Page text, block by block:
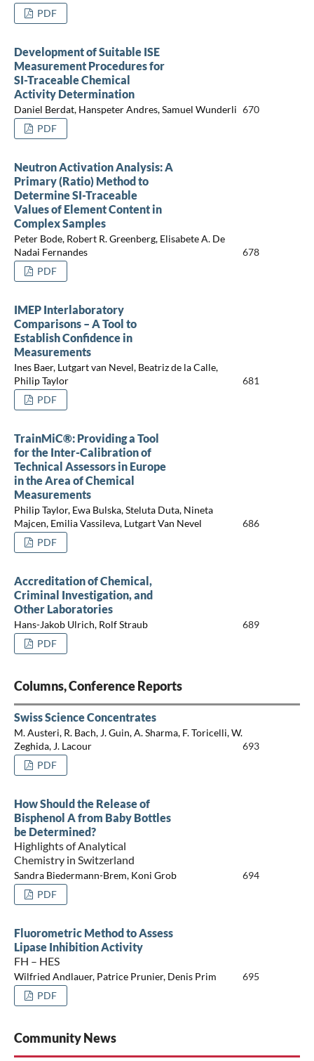
PDF
Development of Suitable ISE
Measurement Procedures for
SI-Traceable Chemical
Activity Determination
Daniel Berdat, Hanspeter Andres, Samuel Wunderli 670
PDF
Neutron Activation Analysis: A
Primary (Ratio) Method to
Determine SI-Traceable
Values of Element Content in
Complex Samples
Peter Bode, Robert R. Greenberg, Elisabete A. De
Nadai Fernandes
678
PDF
IMEP Interlaboratory
Comparisons – A Tool to
Establish Confidence in
Measurements
Ines Baer, Lutgart van Nevel, Beatriz de la Calle,
Philip Taylor
681
PDF
TrainMiC®: Providing a Tool
for the Inter-Calibration of
Technical Assessors in Europe
in the Area of Chemical
Measurements
Philip Taylor, Ewa Bulska, Steluta Duta, Nineta
Majcen, Emilia Vassileva, Lutgart Van Nevel
686
PDF
Accreditation of Chemical,
Criminal Investigation, and
Other Laboratories
Hans-Jakob Ulrich, Rolf Straub
689
PDF
Columns, Conference Reports
Swiss Science Concentrates
M. Austeri, R. Bach, J. Guin, A. Sharma, F. Toricelli, W.
Zeghida, J. Lacour
693
PDF
How Should the Release of
Bisphenol A from Baby Bottles
be Determined?
Highlights of Analytical
Chemistry in Switzerland
Sandra Biedermann-Brem, Koni Grob
694
PDF
Fluorometric Method to Assess
Lipase Inhibition Activity
FH – HES
Wilfried Andlauer, Patrice Prunier, Denis Prim
695
PDF
Community News